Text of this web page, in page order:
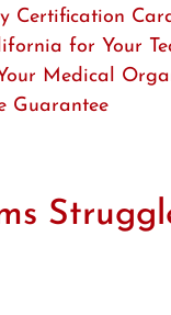
Certification
for Your
Medical
Guarantee